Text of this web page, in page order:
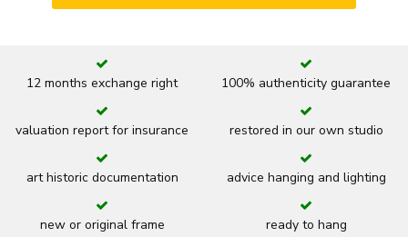
12 months exchange right 100% authenticity guarantee
valuation report for insurance restored in our own studio
art historic documentation advice hanging and lighting
new or original frame ready to hang